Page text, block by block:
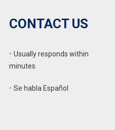
CONTACT US
• Usually responds within
minutes
• Se habla Español